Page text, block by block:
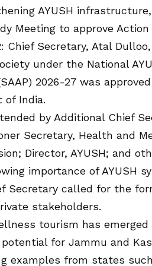
AYUSH
Meeting to approve
Chief Secretary, Atal
under the National
2026-27 was
of India.
by Additional Chief
Secretary, Health and
Director, AYUSH; and
importance of AYUSH
Secretary called for the
stakeholders.
tourism has
for Jammu and
examples from states